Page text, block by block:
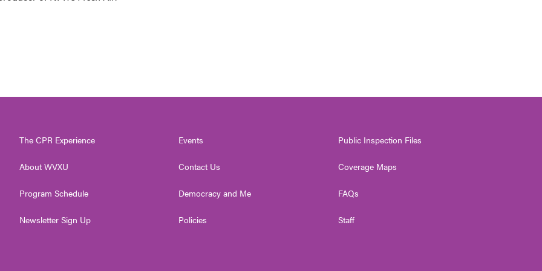
The CPR Experience
About WVXU
Program Schedule
Newsletter Sign Up
Events
Contact Us
Democracy and Me
Policies
Public Inspection Files
Coverage Maps
FAQs
Staff